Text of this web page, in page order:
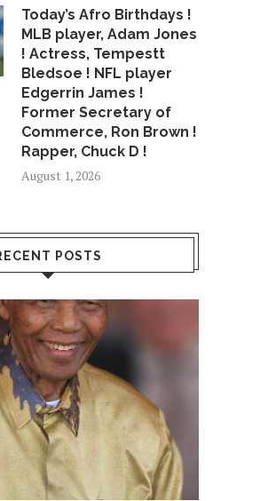
Today’s Afro Birthdays !
MLB player, Adam Jones
! Actress, Tempestt
Bledsoe ! NFL player
Edgerrin James !
Former Secretary of
Commerce, Ron Brown !
Rapper, Chuck D !
August 1, 2026
POSTS